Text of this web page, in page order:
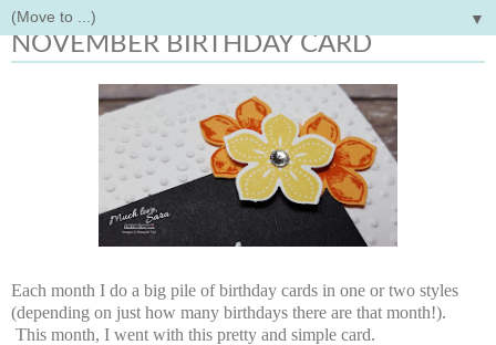
▼
Tuesday, November 8, 2016
NOVEMBER BIRTHDAY CARD
Each month I do a big pile of birthday cards in one or two styles
(depending on just how many birthdays there are that month!).
This month, I went with this pretty and simple card.